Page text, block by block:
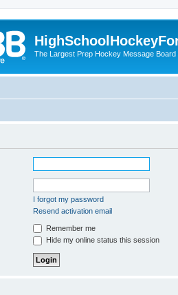
The Largest Prep Hockey Message Board
I forgot my password
Resend activation email
Remember me
Hide my online status this session